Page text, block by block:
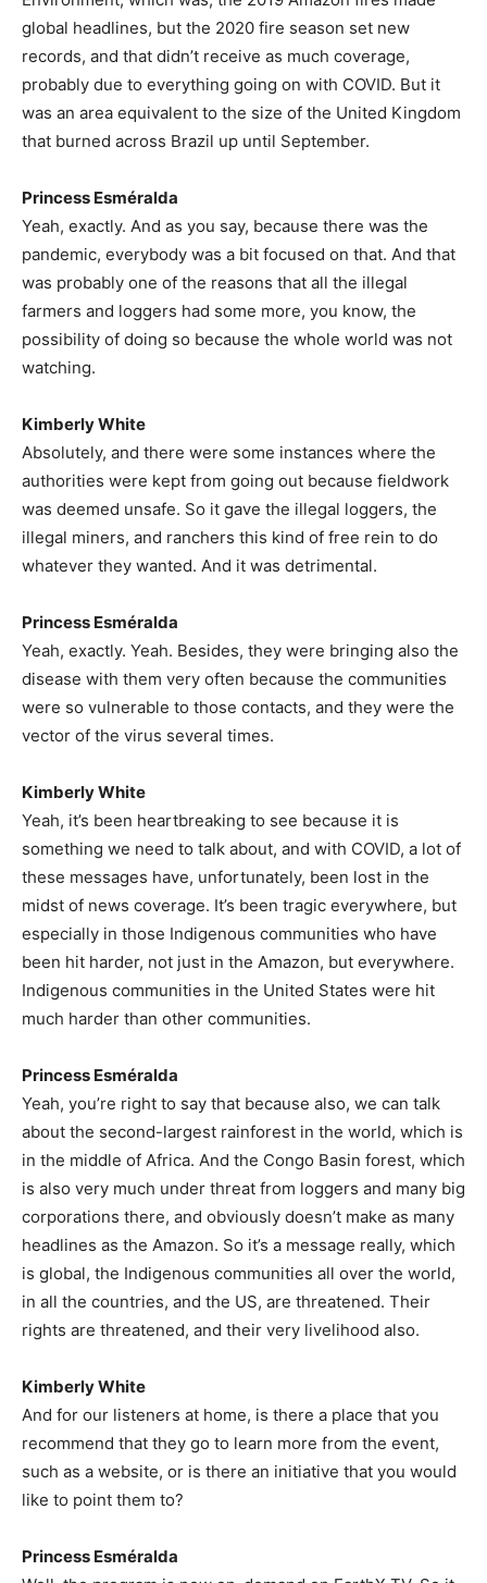
global headlines, but the 2020 fire season set new
records, and that didn’t receive as much coverage,
probably due to everything going on with COVID. But it
was an area equivalent to the size of the United Kingdom
that burned across Brazil up until September.
Princess Esméralda
Yeah, exactly. And as you say, because there was the
pandemic, everybody was a bit focused on that. And that
was probably one of the reasons that all the illegal
farmers and loggers had some more, you know, the
possibility of doing so because the whole world was not
watching.
Kimberly White
Absolutely, and there were some instances where the
authorities were kept from going out because fieldwork
was deemed unsafe. So it gave the illegal loggers, the
illegal miners, and ranchers this kind of free rein to do
whatever they wanted. And it was detrimental.
Princess Esméralda
Yeah, exactly. Yeah. Besides, they were bringing also the
disease with them very often because the communities
were so vulnerable to those contacts, and they were the
vector of the virus several times.
Kimberly White
Yeah, it’s been heartbreaking to see because it is
something we need to talk about, and with COVID, a lot of
these messages have, unfortunately, been lost in the
midst of news coverage. It’s been tragic everywhere, but
especially in those Indigenous communities who have
been hit harder, not just in the Amazon, but everywhere.
Indigenous communities in the United States were hit
much harder than other communities.
Princess Esméralda
Yeah, you’re right to say that because also, we can talk
about the second-largest rainforest in the world, which is
in the middle of Africa. And the Congo Basin forest, which
is also very much under threat from loggers and many big
corporations there, and obviously doesn’t make as many
headlines as the Amazon. So it’s a message really, which
is global, the Indigenous communities all over the world,
in all the countries, and the US, are threatened. Their
rights are threatened, and their very livelihood also.
Kimberly White
And for our listeners at home, is there a place that you
recommend that they go to learn more from the event,
such as a website, or is there an initiative that you would
like to point them to?
Princess Esméralda